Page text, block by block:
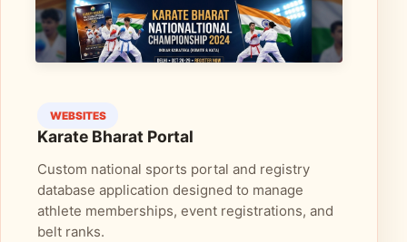
WEBSITES
Karate Bharat Portal
Custom national sports portal and registry
database application designed to manage
athlete memberships, event registrations, and
belt ranks.